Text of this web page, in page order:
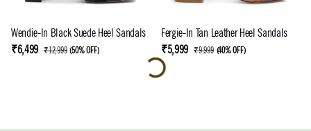
Wendie-In Black Suede Heel Sandals
₹6,499 ₹12,999 (50% OFF)
Fergie-In Tan Leather Heel Sandals
₹5,999 ₹9,999 (40% OFF)